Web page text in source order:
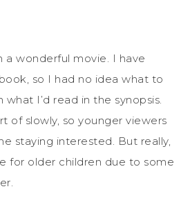
a wonderful movie. I have
so I had no idea what to
I’d read in the synopsis.
of slowly, so younger viewers
staying interested. But really,
for older children due to some